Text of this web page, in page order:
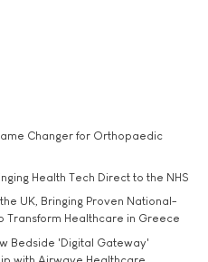
Changer for Orthopaedic
Health Tech Direct to the NHS
UK, Bringing Proven National-
Transform Healthcare in Greece
Bedside 'Digital Gateway'
with Airwave Healthcare